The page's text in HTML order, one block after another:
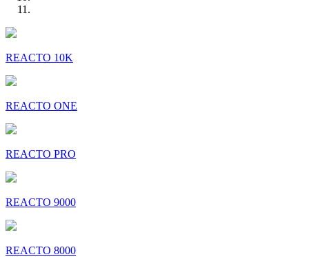
REACTO 10K
REACTO ONE
REACTO PRO
REACTO 9000
REACTO 8000